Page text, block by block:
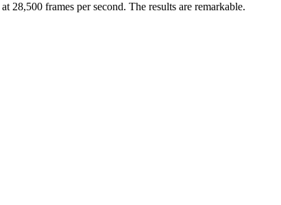
28,500 frames per second. The results are remarkable.